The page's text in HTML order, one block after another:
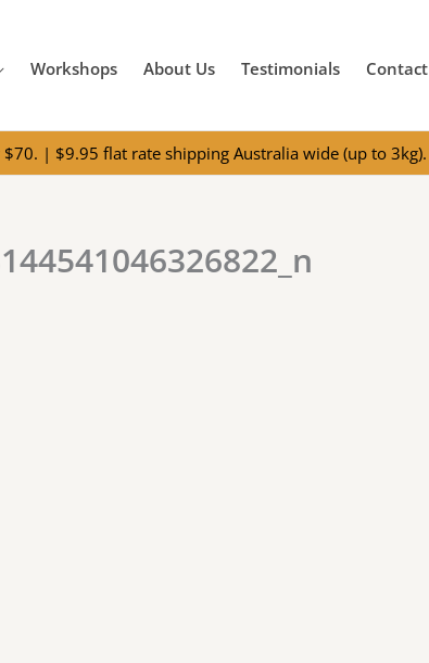
Workshops About Us Testimonials Contact
$70. | $9.95 flat rate shipping Australia wide (up to 3kg).